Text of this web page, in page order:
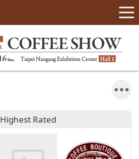
Highest Rated